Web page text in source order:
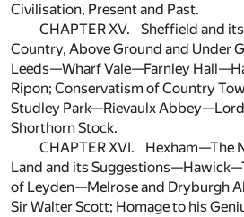
Civilisation, Present and Past.
CHAPTER XV. Sheffield and
Country, Above Ground and Under
Leeds—Wharf Vale—Farnley
Ripon; Conservatism of Country
Studley Park—Rievaulx Abbey—Lord
Shorthorn Stock.
CHAPTER XVI. Hexham—The
Land and its
of Leyden—Melrose and Dryburgh
Sir Walter Scott; Homage to his